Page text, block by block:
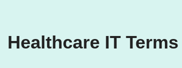
Healthcare IT Terms